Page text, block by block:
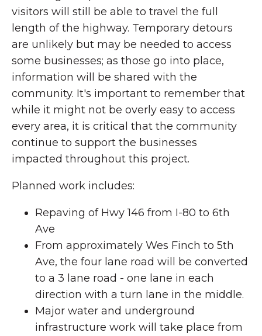
visitors will still be able to travel the full
length of the highway. Temporary detours
are unlikely but may be needed to access
some businesses; as those go into place,
information will be shared with the
community. It's important to remember that
while it might not be overly easy to access
every area, it is critical that the community
continue to support the businesses
impacted throughout this project.
Planned work includes:
Repaving of Hwy 146 from I-80 to 6th
Ave
From approximately Wes Finch to 5th
Ave, the four lane road will be converted
to a 3 lane road - one lane in each
direction with a turn lane in the middle.
Major water and underground
infrastructure work will take place from